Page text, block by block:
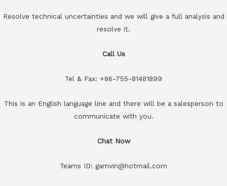
Resolve technical uncertainties and we will give a full analysis and
resolve it.
Call Us
Tel & Fax: +86-755-81481899
This is an English language line and there will be a salesperson to
communicate with you.
Chat Now
Teams ID: gamvin@hotmail.com